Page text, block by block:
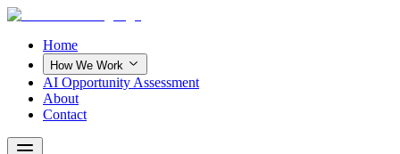
Home
How We Work
AI Opportunity Assessment
About
Contact